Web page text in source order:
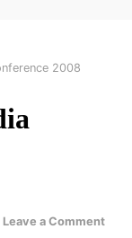
2008
Leave a Comment